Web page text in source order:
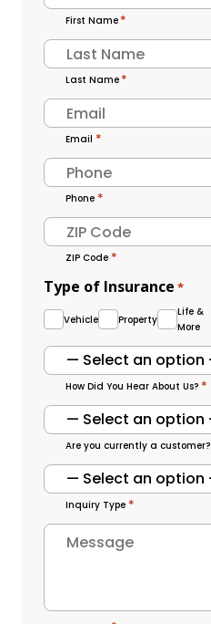
*
First Name
Last Name
Email *
Phone *
ZIP Code *
Type of Insurance *
Vehicle Property
Life &
More
How Did You Hear About Us? *
Are you currently a customer?
Inquiry Type *